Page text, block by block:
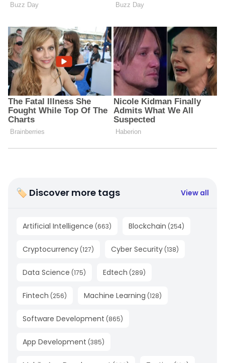
🏷 Discover more tags View all
Artificial Intelligence (663) Blockchain (254)
Cryptocurrency (127) Cyber Security (138)
Data Science (175) Edtech (289)
Fintech (256) Machine Learning (128)
Software Development (865)
App Development (385)